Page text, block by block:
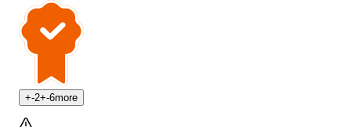
+-2+-6more